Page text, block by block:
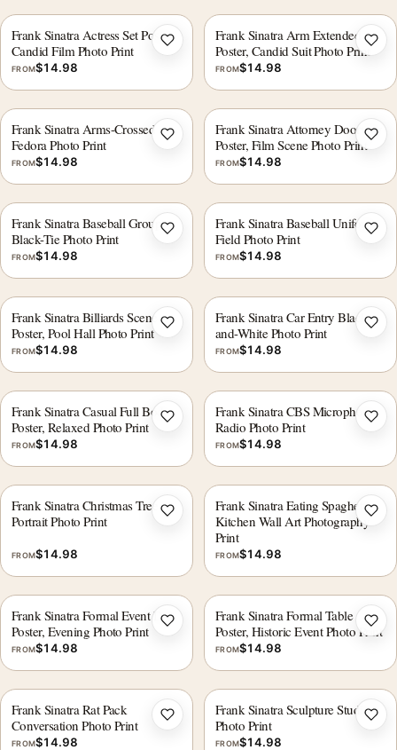
Frank Sinatra Actress Set Poster,
Candid Film Photo Print
FROM$14.98
Add to wishlist
Frank Sinatra Arm Extended
Poster, Candid Suit Photo Print
FROM$14.98
Frank Sinatra Arms-Crossed
Fedora Photo Print
FROM$14.98
Add to wishlist
Frank Sinatra Attorney Doorway
Poster, Film Scene Photo Print
FROM$14.98
Frank Sinatra Baseball Group
Black-Tie Photo Print
FROM$14.98
Add to wishlist
Frank Sinatra Baseball Uniform
Field Photo Print
FROM$14.98
Frank Sinatra Billiards Scene
Poster, Pool Hall Photo Print
FROM$14.98
Add to wishlist
Frank Sinatra Car Entry Black-
and-White Photo Print
FROM$14.98
Frank Sinatra Casual Full Body
Poster, Relaxed Photo Print
FROM$14.98
Add to wishlist
Frank Sinatra CBS Microphone
Radio Photo Print
FROM$14.98
Frank Sinatra Christmas Tree
Portrait Photo Print
FROM$14.98
Add to wishlist
Frank Sinatra Eating Spaghetti
Kitchen Wall Art Photography
Print
FROM$14.98
Frank Sinatra Formal Event Duo
Poster, Evening Photo Print
FROM$14.98
Add to wishlist
Frank Sinatra Formal Table
Poster, Historic Event Photo Print
FROM$14.98
Frank Sinatra Rat Pack
Conversation Photo Print
FROM$14.98
Add to wishlist
Frank Sinatra Sculpture Studio
Photo Print
FROM$14.98